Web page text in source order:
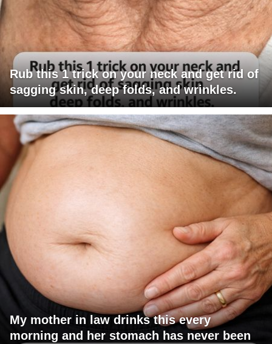
Rub this 1 trick on your neck and get rid of
sagging skin, deep folds, and wrinkles.
My mother in law drinks this every
morning and her stomach has never been